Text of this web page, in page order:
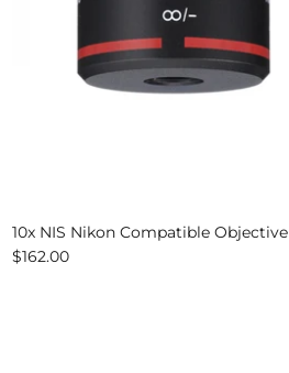
10x NIS Nikon Compatible Objective
$162.00